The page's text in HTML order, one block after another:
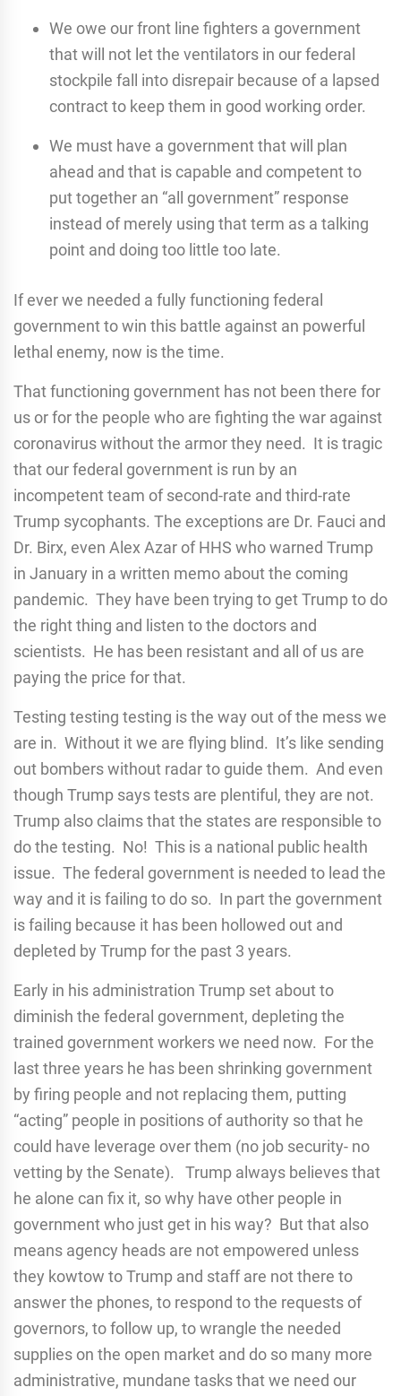
We owe our front line fighters a government
that will not let the ventilators in our federal
stockpile fall into disrepair because of a lapsed
contract to keep them in good working order.
We must have a government that will plan
ahead and that is capable and competent to
put together an “all government” response
instead of merely using that term as a talking
point and doing too little too late.
If ever we needed a fully functioning federal
government to win this battle against an powerful
lethal enemy, now is the time.
That functioning government has not been there for
us or for the people who are fighting the war against
coronavirus without the armor they need. It is tragic
that our federal government is run by an
incompetent team of second-rate and third-rate
Trump sycophants. The exceptions are Dr. Fauci and
Dr. Birx, even Alex Azar of HHS who warned Trump
in January in a written memo about the coming
pandemic. They have been trying to get Trump to do
the right thing and listen to the doctors and
scientists. He has been resistant and all of us are
paying the price for that.
Testing testing testing is the way out of the mess we
are in. Without it we are flying blind. It’s like sending
out bombers without radar to guide them. And even
though Trump says tests are plentiful, they are not.
Trump also claims that the states are responsible to
do the testing. No! This is a national public health
issue. The federal government is needed to lead the
way and it is failing to do so. In part the government
is failing because it has been hollowed out and
depleted by Trump for the past 3 years.
Early in his administration Trump set about to
diminish the federal government, depleting the
trained government workers we need now. For the
last three years he has been shrinking government
by firing people and not replacing them, putting
“acting” people in positions of authority so that he
could have leverage over them (no job security- no
vetting by the Senate). Trump always believes that
he alone can fix it, so why have other people in
government who just get in his way? But that also
means agency heads are not empowered unless
they kowtow to Trump and staff are not there to
answer the phones, to respond to the requests of
governors, to follow up, to wrangle the needed
supplies on the open market and do so many more
administrative, mundane tasks that we need our